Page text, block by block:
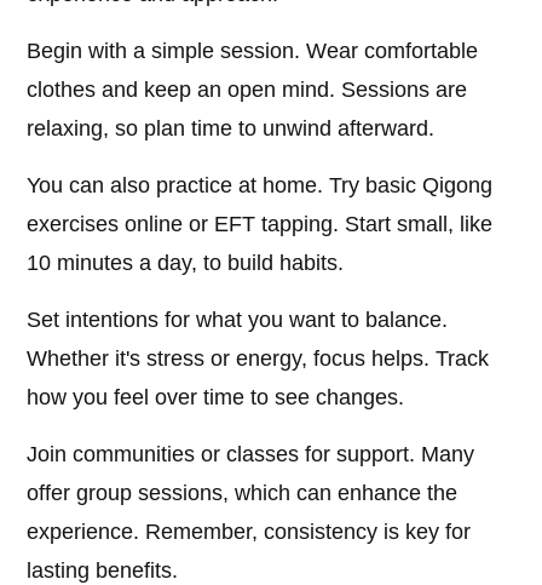
Begin with a simple session. Wear comfortable
clothes and keep an open mind. Sessions are
relaxing, so plan time to unwind afterward.
You can also practice at home. Try basic Qigong
exercises online or EFT tapping. Start small, like
10 minutes a day, to build habits.
Set intentions for what you want to balance.
Whether it's stress or energy, focus helps. Track
how you feel over time to see changes.
Join communities or classes for support. Many
offer group sessions, which can enhance the
experience. Remember, consistency is key for
lasting benefits.